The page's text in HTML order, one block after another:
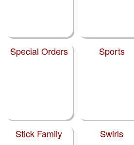
Special Orders Sports
Stick Family Swirls